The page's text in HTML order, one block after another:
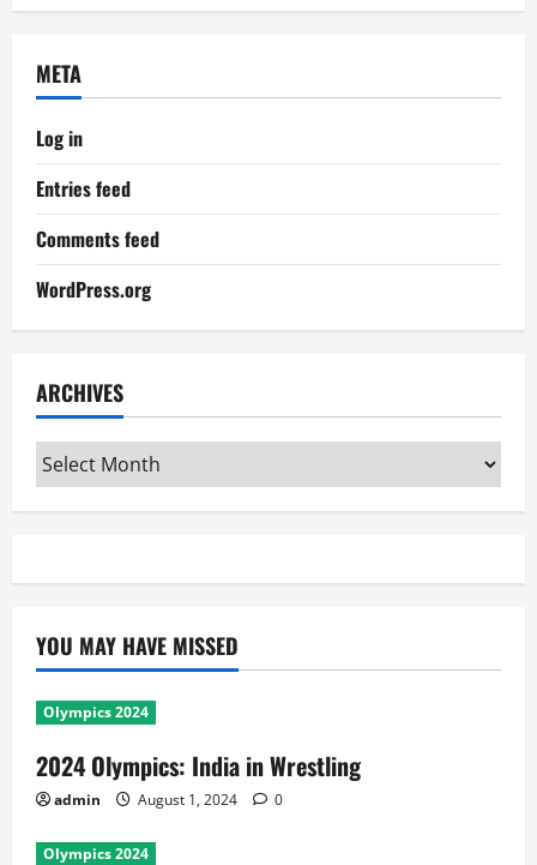
META
Log in
Entries feed
Comments feed
WordPress.org
ARCHIVES
Archives
YOU MAY HAVE MISSED
Olympics 2024
2024 Olympics: India in Wrestling
admin August 1, 2024 0
Olympics 2024